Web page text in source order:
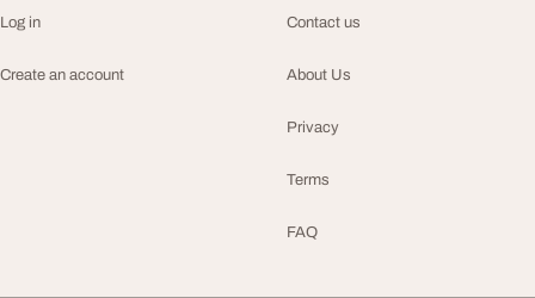
Log in
Create an account
Contact us
About Us
Privacy
Terms
FAQ